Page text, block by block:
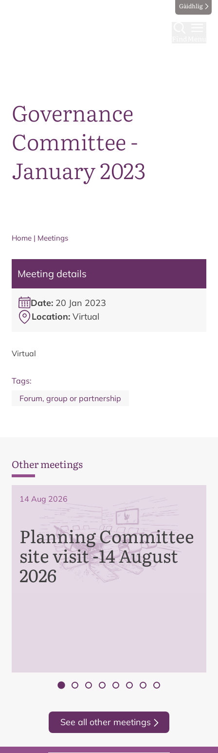
Gàidhlig
Governance
Committee -
January 2023
Home | Meetings
Meeting details
Date: 20 Jan 2023
Location: Virtual
Virtual
Tags:
Forum, group or partnership
Other meetings
14 Aug 2026
Planning Committee
site visit -14 August
2026
See all other meetings